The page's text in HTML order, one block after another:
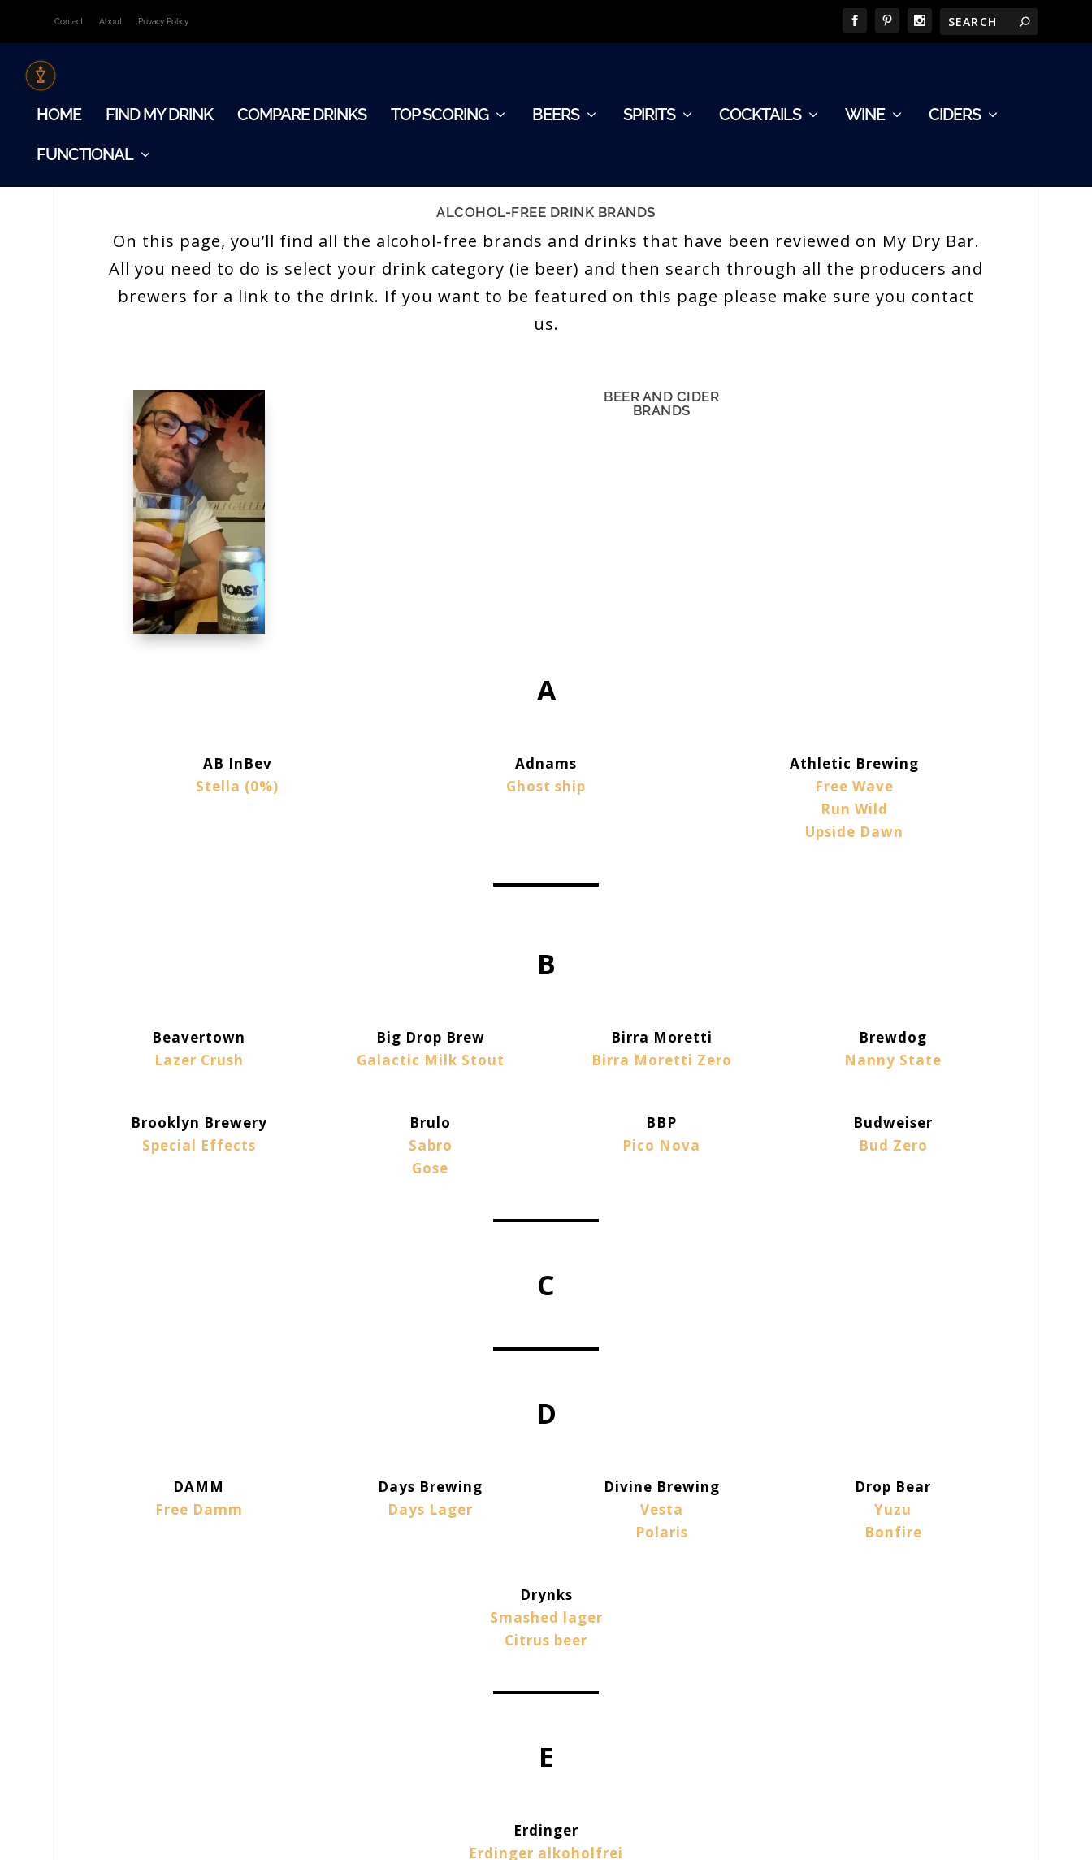
Contact About Privacy Policy
HOME FIND MY DRINK COMPARE DRINKS TOP SCORING BEERS SPIRITS COCKTAILS WINE CIDERS
FUNCTIONAL
ALCOHOL-FREE DRINK BRANDS
On this page, you’ll find all the alcohol-free brands and drinks that have been reviewed on My Dry Bar.
All you need to do is select your drink category (ie beer) and then search through all the producers and
brewers for a link to the drink. If you want to be featured on this page please make sure you contact
us.
BEER AND CIDER
BRANDS
A
AB InBev
Stella (0%)
Adnams
Ghost ship
Athletic Brewing
Free Wave
Run Wild
Upside Dawn
B
Beavertown
Lazer Crush
Big Drop Brew
Galactic Milk Stout
Birra Moretti
Birra Moretti Zero
Brewdog
Nanny State
Brooklyn Brewery
Special Effects
Brulo
Sabro
Gose
BBP
Pico Nova
Budweiser
Bud Zero
C
D
DAMM
Free Damm
Days Brewing
Days Lager
Divine Brewing
Vesta
Polaris
Drop Bear
Yuzu
Bonfire
Drynks
Smashed lager
Citrus beer
E
Erdinger
Erdinger alkoholfrei